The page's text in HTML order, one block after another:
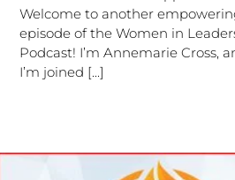
Welcome to another
episode of the Women in
Podcast! I’m Annemarie Cross,
I’m joined [...]